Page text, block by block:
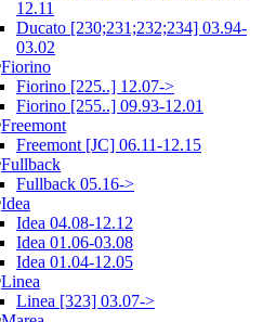
12.11
Ducato [230;231;232;234] 03.94-
03.02
Fiorino
Fiorino [225..] 12.07->
Fiorino [255..] 09.93-12.01
Freemont
Freemont [JC] 06.11-12.15
Fullback
Fullback 05.16->
Idea
Idea 04.08-12.12
Idea 01.06-03.08
Idea 01.04-12.05
Linea
Linea [323] 03.07->